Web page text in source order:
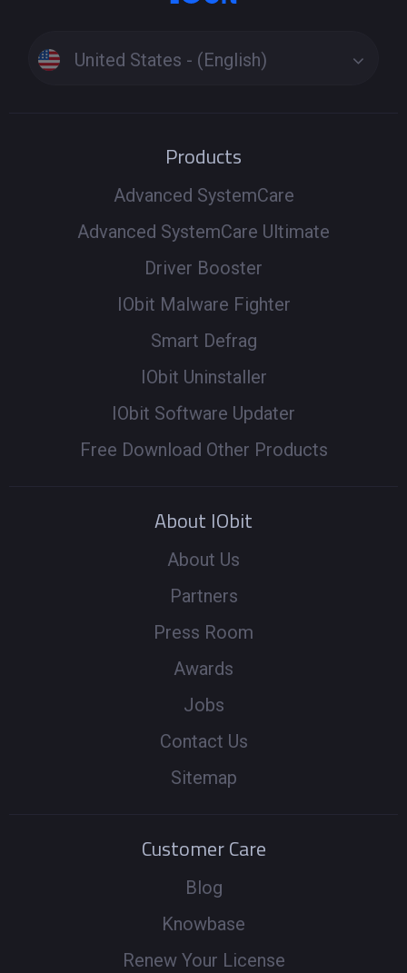
United States - (English)
Products
Advanced SystemCare
Advanced SystemCare Ultimate
Driver Booster
IObit Malware Fighter
Smart Defrag
IObit Uninstaller
IObit Software Updater
Free Download Other Products
About IObit
About Us
Partners
Press Room
Awards
Jobs
Contact Us
Sitemap
Customer Care
Blog
Knowbase
Renew Your License